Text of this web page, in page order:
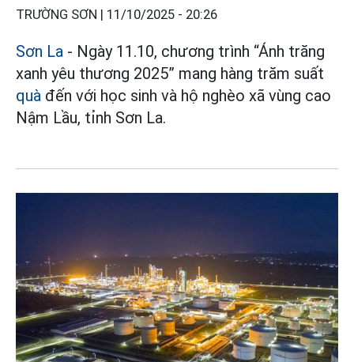
TRƯỜNG SƠN | 11/10/2025 - 20:26
Sơn La - Ngày 11.10, chương trình “Ánh trăng
xanh yêu thương 2025” mang hàng trăm suất
quà đến với học sinh và hộ nghèo xã vùng cao
Nậm Lầu, tỉnh Sơn La.